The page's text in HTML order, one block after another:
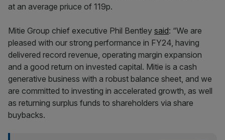
at an average priuce of 119p.
Mitie Group chief executive Phil Bentley said: “We are
pleased with our strong performance in FY24, having
delivered record revenue, operating margin expansion
and a good return on invested capital. Mitie is a cash
generative business with a robust balance sheet, and we
are committed to investing in accelerated growth, as well
as returning surplus funds to shareholders via share
buybacks.